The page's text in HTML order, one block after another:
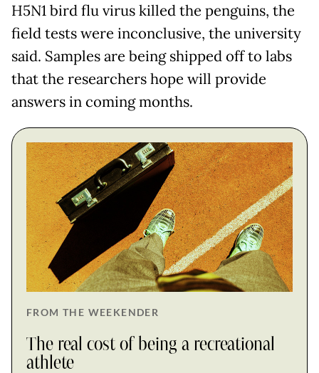
H5N1 bird flu virus killed the penguins, the
field tests were inconclusive, the university
said. Samples are being shipped off to labs
that the researchers hope will provide
answers in coming months.
FROM THE WEEKENDER
The real cost of being a recreational
athlete